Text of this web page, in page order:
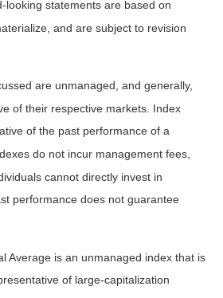
looking statements are based on
and are subject to revision
are unmanaged, and generally,
of their respective markets. Index
of the past performance of a
do not incur management fees,
cannot directly invest in
performance does not guarantee
Average is an unmanaged index that is
of large-capitalization